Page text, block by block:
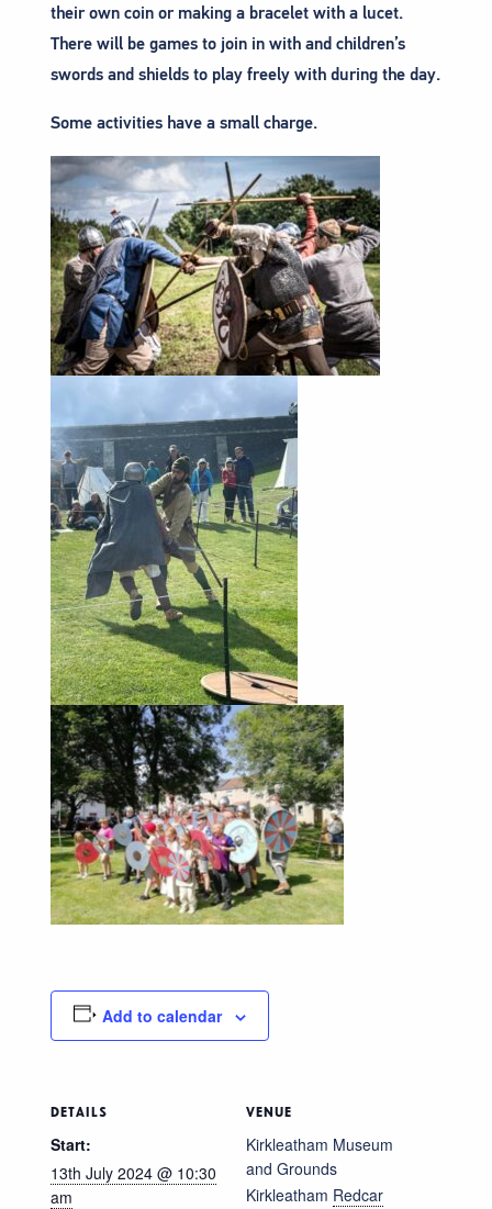
their own coin or making a bracelet with a lucet.
There will be games to join in with and children’s
swords and shields to play freely with during the day.
Some activities have a small charge.
Add to calendar
DETAILS
Start:
13th July 2024 @ 10:30
am
VENUE
Kirkleatham Museum
and Grounds
Kirkleatham Redcar